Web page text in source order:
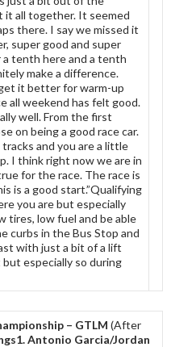
it all together. It seemed
there. I say we missed it
super good and super
a tenth here and a tenth
make a difference.
it better for warm-up
all weekend has felt good.
well. From the first
on being a good race car.
and you are a little
I think right now we are in
for the race. The race is
is a good start.”Qualifying
you are but especially
tires, low fuel and be able
curbs in the Bus Stop and
with just a bit of a lift
especially so during
– GTLM (After
1. Antonio Garcia/Jordan